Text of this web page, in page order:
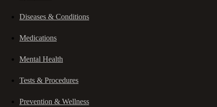
Diseases & Conditions
Medications
Mental Health
Tests & Procedures
Prevention & Wellness